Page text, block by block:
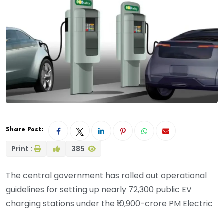
Share Post:
Print : 385
The central government has rolled out operational
guidelines for setting up nearly 72,300 public EV
charging stations under the ₹10,900-crore PM Electric